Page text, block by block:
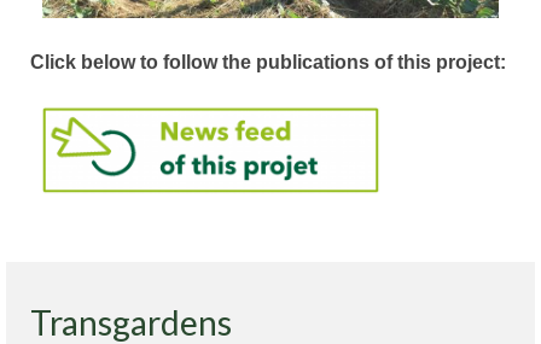
Click below to follow the publications of this project:
Transgardens